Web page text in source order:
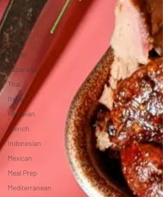
Cajun
Spanish
Indian
Israeli
Japanese
Thai
Italian
Hawaiian
French
Indonesian
Mexican
Meal Prep
Mediterranean